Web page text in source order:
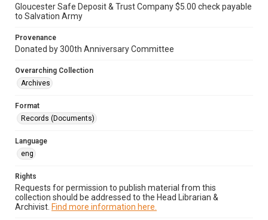
Gloucester Safe Deposit & Trust Company $5.00 check payable
to Salvation Army
Provenance
Donated by 300th Anniversary Committee
Overarching Collection
Archives
Format
Records (Documents)
Language
eng
Rights
Requests for permission to publish material from this
collection should be addressed to the Head Librarian &
Archivist. Find more information here.